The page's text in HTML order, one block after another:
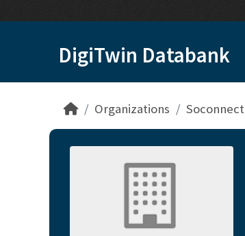
DigiTwin Databank
Organizations Soconnect